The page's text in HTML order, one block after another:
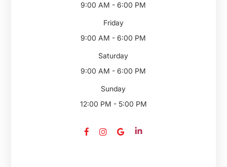
9:00 AM - 6:00 PM
Friday
9:00 AM - 6:00 PM
Saturday
9:00 AM - 6:00 PM
Sunday
12:00 PM - 5:00 PM